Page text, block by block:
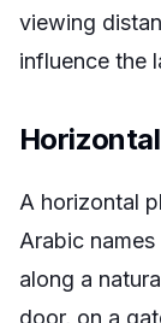
viewing
influence the
A horizontal
Arabic
along a
door, on a